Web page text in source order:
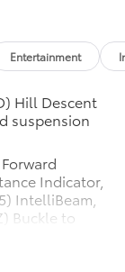
full load. The
provisions
your
and
and front
System with
Entertainment
Hill Descent
suspension
Indicator,
IntelliBeam,
Buckle to
7-pin and